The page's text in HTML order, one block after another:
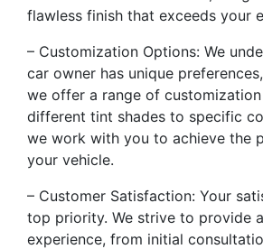
flawless finish that exceeds your
– Customization Options: We
car owner has unique
we offer a range of
different tint shades to specific
we work with you to achieve the
your vehicle.
– Customer Satisfaction: Your
top priority. We strive to provide
experience, from initial